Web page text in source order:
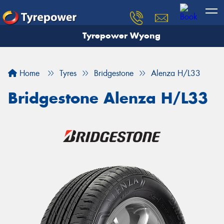
Tyrepower Wyong
Home Tyres Bridgestone Alenza H/L33
Bridgestone Alenza H/L33
Let us know what you need, and our team will
Your details